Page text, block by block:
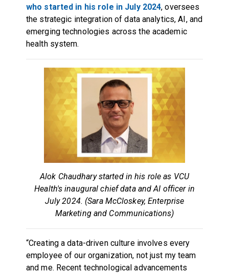
who started in his role in July 2024, oversees
the strategic integration of data analytics, AI, and
emerging technologies across the academic
health system.
Alok Chaudhary started in his role as VCU
Health's inaugural chief data and AI officer in
July 2024. (Sara McCloskey, Enterprise
Marketing and Communications)
“Creating a data-driven culture involves every
employee of our organization, not just my team
and me. Recent technological advancements